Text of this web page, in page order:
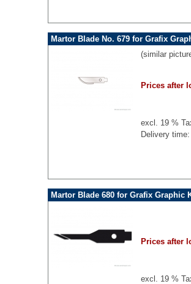
Martor Blade No. 679 for Grafix
(similar
Prices after
excl. 19 %
Delivery
Martor Blade 680 for Grafix Graphic
Prices after
excl. 19 %